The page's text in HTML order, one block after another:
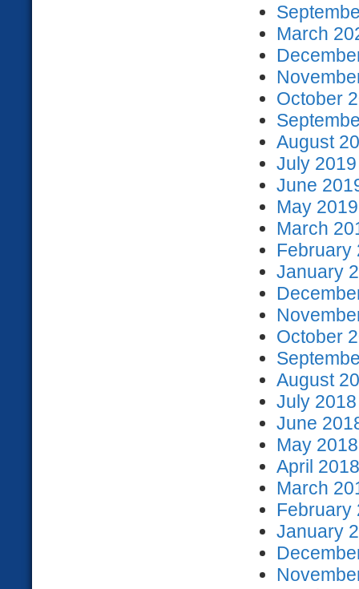
March
October
August
July
June
May
March
February
January
October
August
July
June
May
April
March
February
January